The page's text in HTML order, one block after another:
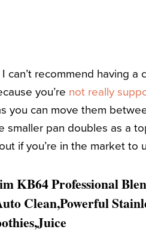
I can’t recommend having
you’re not really
you can move them
smaller pan doubles as a
if you’re in the market to
KB64 Professional
Clean,Powerful